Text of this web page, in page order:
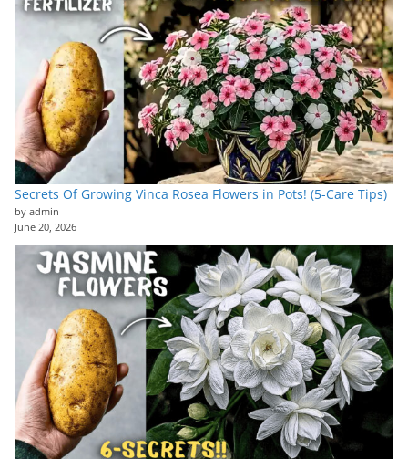
Secrets Of Growing Vinca Rosea Flowers in Pots! (5-Care Tips)
by admin
June 20, 2026